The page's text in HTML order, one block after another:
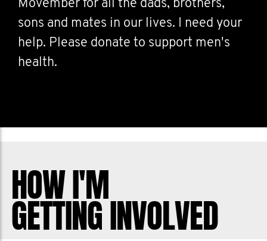
Movember for all the dads, brothers,
sons and mates in our lives. I need your
help. Please donate to support men's
health.
HOW I'M
GETTING INVOLVED